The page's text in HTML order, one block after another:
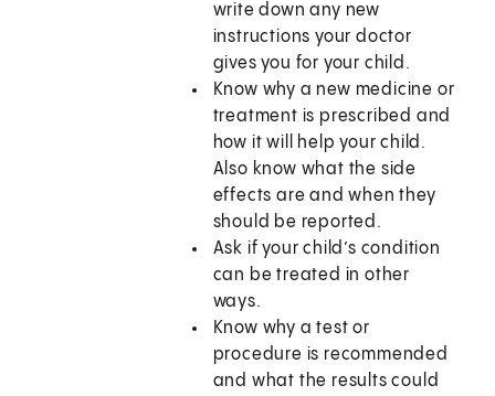
write down any new
instructions your doctor
gives you for your child.
Know why a new medicine or
treatment is prescribed and
how it will help your child.
Also know what the side
effects are and when they
should be reported.
Ask if your child’s condition
can be treated in other
ways.
Know why a test or
procedure is recommended
and what the results could